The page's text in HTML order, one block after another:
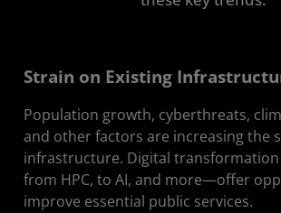
Strain on Existing
Population growth, cyberthreats,
and other factors are increasing the
infrastructure. Digital
from HPC, to AI, and more—offer
improve essential public services.